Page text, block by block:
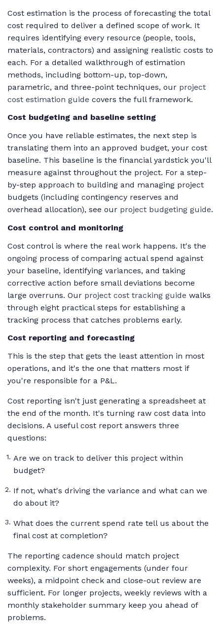
Cost estimation is the process of forecasting the total
cost required to deliver a defined scope of work. It
requires identifying every resource (people, tools,
materials, contractors) and assigning realistic costs to
each. For a detailed walkthrough of estimation
methods, including bottom-up, top-down,
parametric, and three-point techniques, our project
cost estimation guide covers the full framework.
Cost budgeting and baseline setting
Once you have reliable estimates, the next step is
translating them into an approved budget, your cost
baseline. This baseline is the financial yardstick you'll
measure against throughout the project. For a step-
by-step approach to building and managing project
budgets (including contingency reserves and
overhead allocation), see our project budgeting guide.
Cost control and monitoring
Cost control is where the real work happens. It's the
ongoing process of comparing actual spend against
your baseline, identifying variances, and taking
corrective action before small deviations become
large overruns. Our project cost tracking guide walks
through eight practical steps for establishing a
tracking process that catches problems early.
Cost reporting and forecasting
This is the step that gets the least attention in most
operations, and it's the one that matters most if
you're responsible for a P&L.
Cost reporting isn't just generating a spreadsheet at
the end of the month. It's turning raw cost data into
decisions. A useful cost report answers three
questions:
Are we on track to deliver this project within
budget?
If not, what's driving the variance and what can we
do about it?
What does the current spend rate tell us about the
final cost at completion?
The reporting cadence should match project
complexity. For short engagements (under four
weeks), a midpoint check and close-out review are
sufficient. For longer projects, weekly reviews with a
monthly stakeholder summary keep you ahead of
problems.